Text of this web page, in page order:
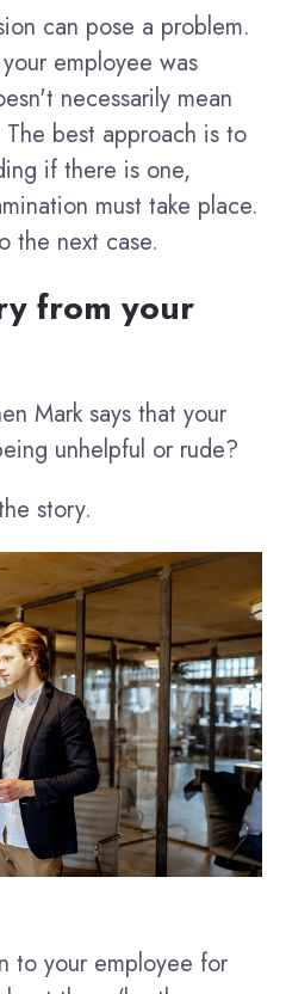
can pose a problem.
employee was
necessarily mean
best approach is to
if there is one,
must take place.
the next case.
from your
Mark says that your
unhelpful or rude?
story.
to your employee for